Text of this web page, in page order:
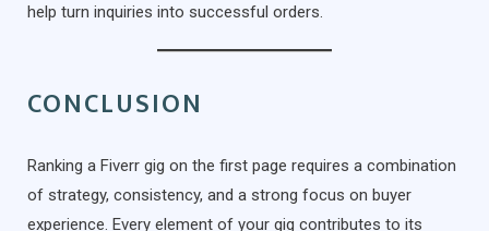
help turn inquiries into successful orders.
CONCLUSION
Ranking a Fiverr gig on the first page requires a combination
of strategy, consistency, and a strong focus on buyer
experience. Every element of your gig contributes to its